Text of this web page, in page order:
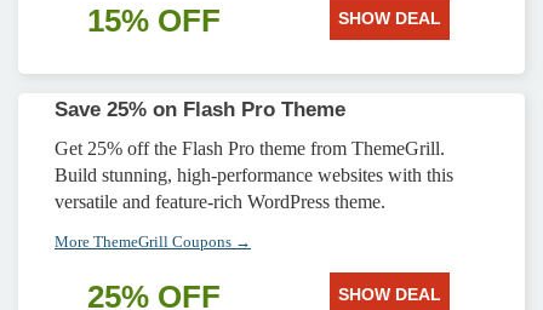
15% OFF SHOW DEAL
Save 25% on Flash Pro Theme
Get 25% off the Flash Pro theme from ThemeGrill.
Build stunning, high-performance websites with this
versatile and feature-rich WordPress theme.
More ThemeGrill Coupons →
25% OFF SHOW DEAL